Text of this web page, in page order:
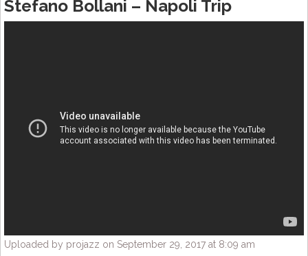
Stefano Bollani – Napoli Trip
Uploaded by projazz on September 29, 2017 at 8:09 am